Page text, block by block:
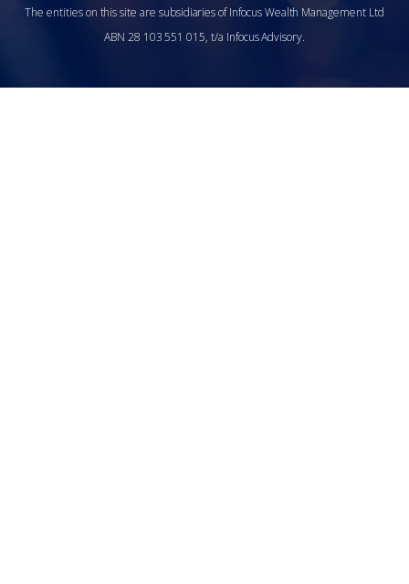
The entities on this site are subsidiaries of Infocus Wealth Management Ltd
ABN 28 103 551 015, t/a Infocus Advisory.